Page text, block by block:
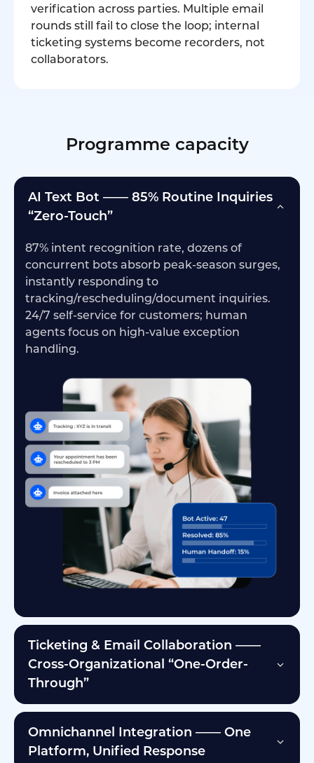
verification across parties. Multiple email
rounds still fail to close the loop; internal
ticketing systems become recorders, not
collaborators.
Programme capacity
AI Text Bot —— 85% Routine Inquiries
“Zero-Touch”
87% intent recognition rate, dozens of
concurrent bots absorb peak-season surges,
instantly responding to
tracking/rescheduling/document inquiries.
24/7 self-service for customers; human
agents focus on high-value exception
handling.
Ticketing & Email Collaboration ——
Cross-Organizational “One-Order-
Through”
Omnichannel Integration —— One
Platform, Unified Response